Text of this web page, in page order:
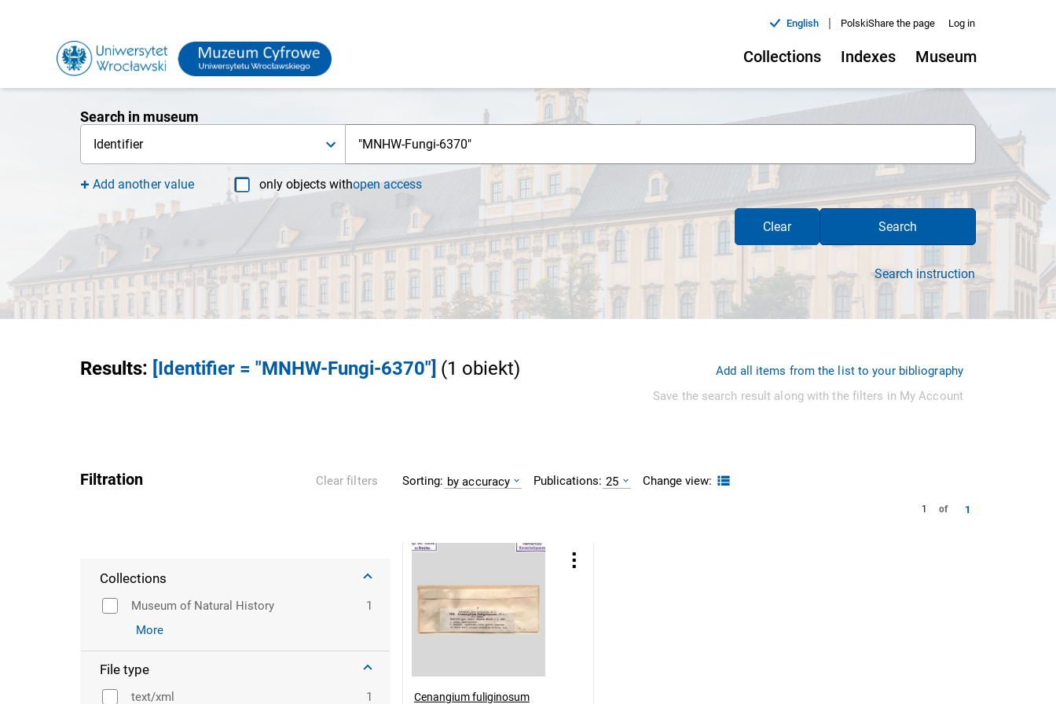
English | PolskiShare the page Log in
Collections Indexes Museum
Search in museum
Identifier
Add another value only objects withopen access
Clear Search
Search instruction
Results: [Identifier = "MNHW-Fungi-6370"] (1 obiekt)
Add all items from the list to your bibliography
Save the search result along with the filters in My Account
Filtration Clear filters
Collections
Museum of Natural History
1
More
File type
text/xml 1
Sorting: by accuracy Publications: 25 Change view:
1 of 1
Cenangium fuliginosum